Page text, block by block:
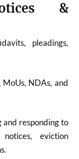
&
pleadings,
MoUs, NDAs, and
and responding to
eviction